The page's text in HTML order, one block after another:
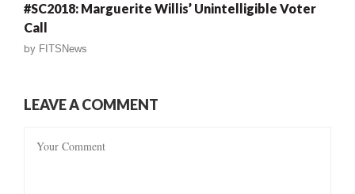
#SC2018: Marguerite Willis’ Unintelligible Voter
Call
by FITSNews
LEAVE A COMMENT